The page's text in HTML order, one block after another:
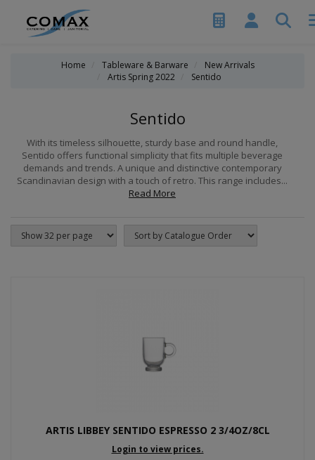
Home Tableware & Barware
New Arrivals
Artis Spring 2022
Sentido
Sentido
With its timeless silhouette, sturdy base and round handle,
Sentido offers functional simplicity that fits multiple beverage
demands and trends. A unique and distinctive contemporary
Scandinavian design with a touch of retro. This range includes...
Read More
ARTIS LIBBEY SENTIDO ESPRESSO 2 3/4OZ/8CL
Login to view prices.